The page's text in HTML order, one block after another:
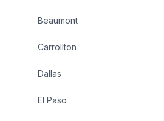
Beaumont
Carrollton
Dallas
El Paso